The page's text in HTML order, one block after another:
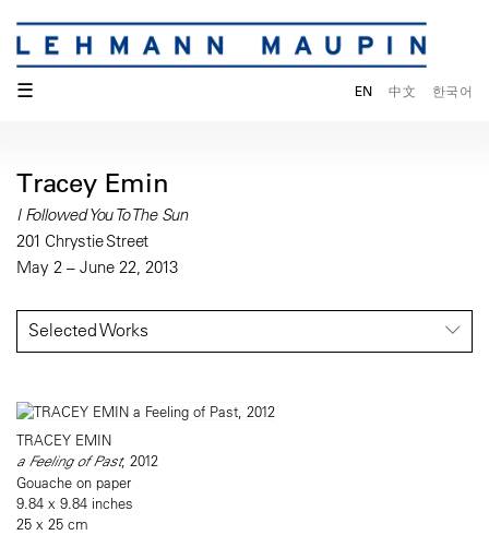
☰ EN 中文 한국어
Tracey Emin
I Followed You To The Sun
201 Chrystie Street
May 2 – June 22, 2013
Selected Works
TRACEY EMIN
a Feeling of Past, 2012
Gouache on paper
9.84 x 9.84 inches
25 x 25 cm